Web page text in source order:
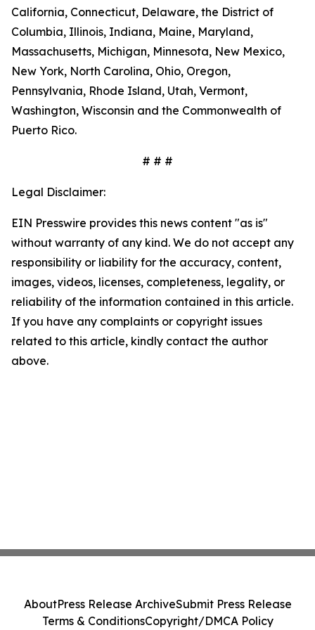
California, Connecticut, Delaware, the District of
Columbia, Illinois, Indiana, Maine, Maryland,
Massachusetts, Michigan, Minnesota, New Mexico,
New York, North Carolina, Ohio, Oregon,
Pennsylvania, Rhode Island, Utah, Vermont,
Washington, Wisconsin and the Commonwealth of
Puerto Rico.
# # #
Legal Disclaimer:
EIN Presswire provides this news content "as is"
without warranty of any kind. We do not accept any
responsibility or liability for the accuracy, content,
images, videos, licenses, completeness, legality, or
reliability of the information contained in this article.
If you have any complaints or copyright issues
related to this article, kindly contact the author
above.
AboutPress Release ArchiveSubmit Press Release
Terms & ConditionsCopyright/DMCA Policy